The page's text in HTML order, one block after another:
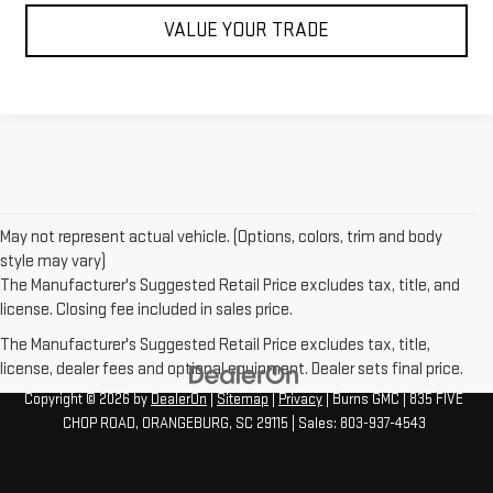
VALUE YOUR TRADE
May not represent actual vehicle. (Options, colors, trim and body
style may vary)
The Manufacturer's Suggested Retail Price excludes tax, title, and
license. Closing fee included in sales price.
The Manufacturer's Suggested Retail Price excludes tax, title,
license, dealer fees and optional equipment. Dealer sets final price.
Copyright © 2026 by DealerOn Sitemap Privacy | Burns GMC
835 FIVE
CHOP ROAD, ORANGEBURG, SC 29115 | Sales: 803-937-4543